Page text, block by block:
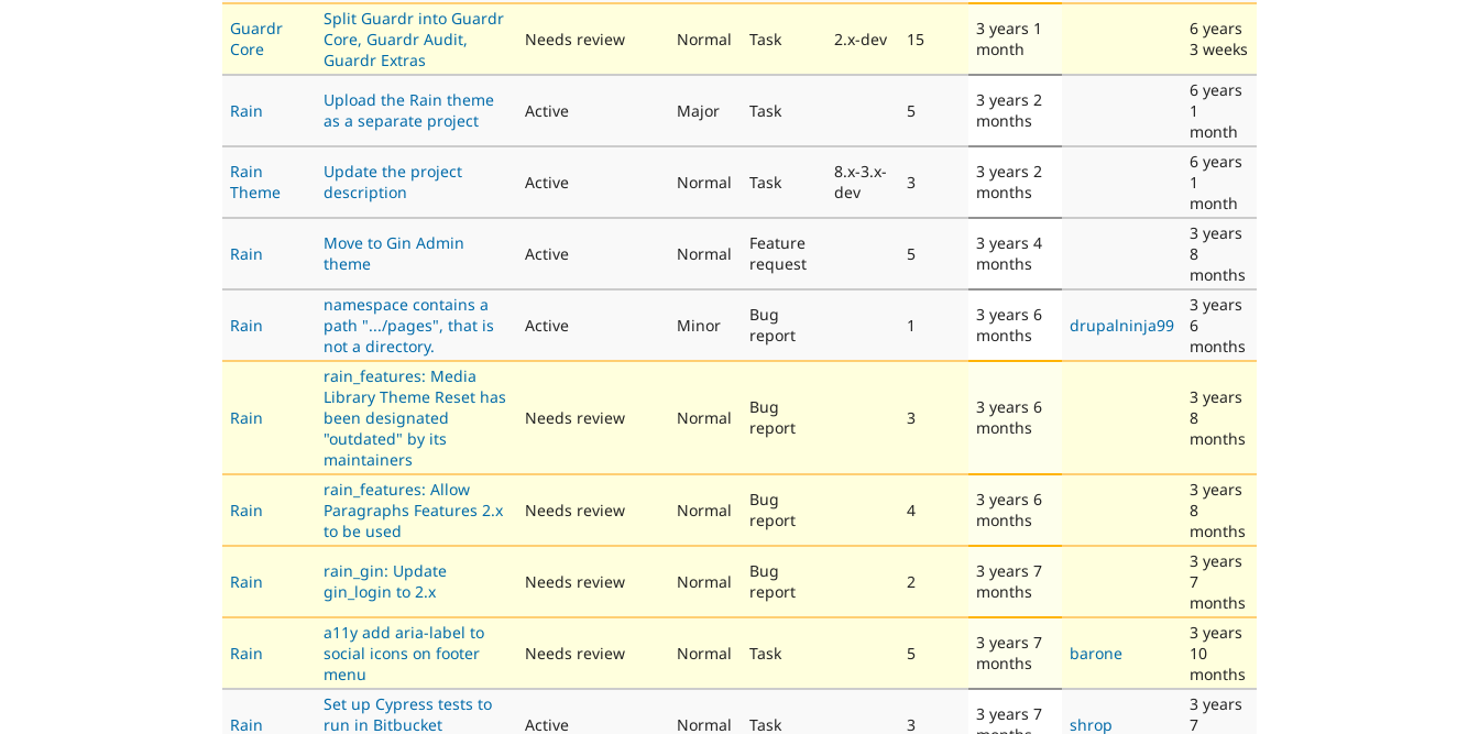
Guardr
Core
Split Guardr into Guardr
Core, Guardr Audit,
Guardr Extras
Needs review Normal Task 2.x-dev 15
3 years 1
month
6 years
3 weeks
Rain
Upload the Rain theme
as a separate project
Active Major Task 5
3 years 2
months
6 years
1
month
Rain
Theme
Update the project
description
Active Normal Task
8.x-3.x-
dev
3
3 years 2
months
6 years
1
month
Rain
Move to Gin Admin
theme
Active Normal
Feature
request
5
3 years 4
months
3 years
8
months
Rain
namespace contains a
path ".../pages", that is
not a directory.
Active Minor
Bug
report
1
3 years 6
months
drupalninja99
3 years
6
months
Rain
rain_features: Media
Library Theme Reset has
been designated
"outdated" by its
maintainers
Needs review Normal
Bug
report
3
3 years 6
months
3 years
8
months
Rain
rain_features: Allow
Paragraphs Features 2.x
to be used
Needs review Normal
Bug
report
4
3 years 6
months
3 years
8
months
Rain
rain_gin: Update
gin_login to 2.x
Needs review Normal
Bug
report
2
3 years 7
months
3 years
7
months
Rain
a11y add aria-label to
social icons on footer
menu
Needs review Normal Task 5
3 years 7
months
barone
3 years
10
months
Rain
Set up Cypress tests to
run in Bitbucket
Active Normal Task 3
3 years 7
shrop
3 years
7